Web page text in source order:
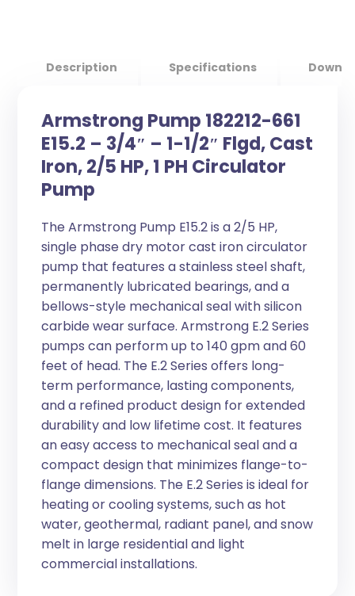
Description Specifications
Armstrong Pump 182212-661
E15.2 – 3/4″ – 1-1/2″ Flgd, Cast
Iron, 2/5 HP, 1 PH Circulator
Pump
The Armstrong Pump E15.2 is a 2/5 HP,
single phase dry motor cast iron circulator
pump that features a stainless steel shaft,
permanently lubricated bearings, and a
bellows-style mechanical seal with silicon
carbide wear surface. Armstrong E.2 Series
pumps can perform up to 140 gpm and 60
feet of head. The E.2 Series offers long-
term performance, lasting components,
and a refined product design for extended
durability and low lifetime cost. It features
an easy access to mechanical seal and a
compact design that minimizes flange-to-
flange dimensions. The E.2 Series is ideal for
heating or cooling systems, such as hot
water, geothermal, radiant panel, and snow
melt in large residential and light
commercial installations.